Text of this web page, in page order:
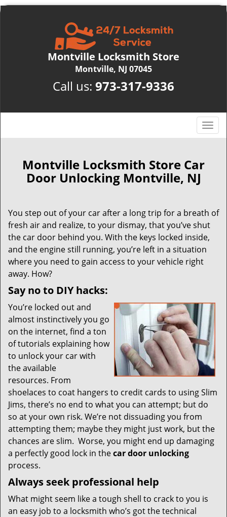
Montville Locksmith Store
Montville, NJ 07045
Call us: 973-317-9336
T
o
v
i
g
Montville Locksmith Store Car
Door Unlocking Montville, NJ
You step out of your car after a long trip for a breath of
fresh air and realize, to your dismay, that you’ve shut
the car door behind you. With the keys locked inside,
and the engine still running, you’re left in a situation
where you need to gain access to your vehicle right
away. How?
Say no to DIY hacks:
You’re locked out and
almost instinctively you go
on the internet, find a ton
of tutorials explaining how
to unlock your car with
the available
resources. From
shoelaces to coat hangers to credit cards to using Slim
Jims, there’s no end to what you can attempt; but do
so at your own risk. We’re not dissuading you from
attempting them; maybe they might just work, but the
chances are slim. Worse, you might end up damaging
a perfectly good lock in thecar door unlocking
process.
Always seek professional help
What might seem like a tough shell to crack to you is
an easy job to a locksmith who’s got the technical